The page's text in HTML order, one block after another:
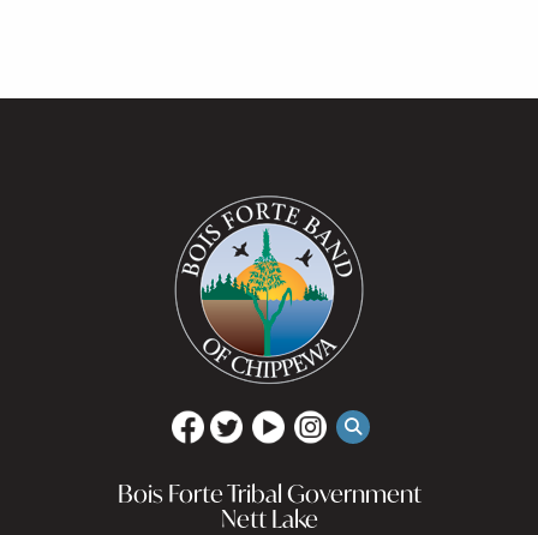
Bois Forte Tribal Government
Nett Lake